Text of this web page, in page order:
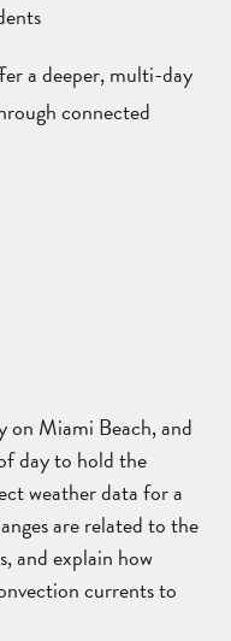
a deeper, multi-day
connected
on Miami Beach, and
day to hold the
weather data for a
are related to the
and explain how
currents to